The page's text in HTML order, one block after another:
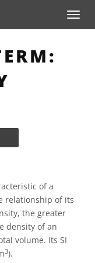
Toggle
of a
relationship of its
the greater
density of an
volume. Its SI
3).